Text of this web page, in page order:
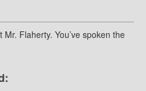
Flaherty. You’ve spoken the